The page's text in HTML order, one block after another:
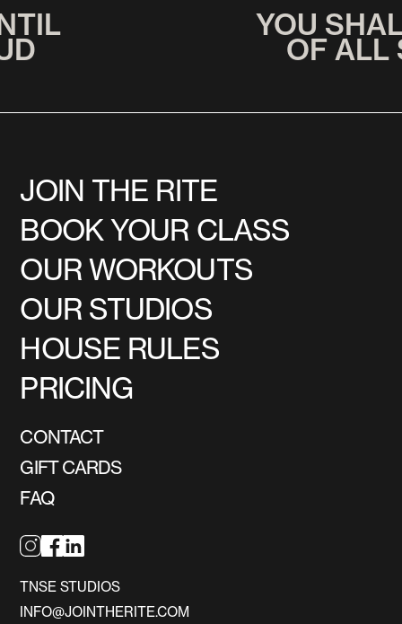
YOU
OF ALL
JOIN THE RITE
BOOK YOUR CLASS
OUR WORKOUTS
OUR STUDIOS
HOUSE RULES
PRICING
CONTACT
GIFT CARDS
FAQ
TNSE STUDIOS
INFO@JOINTHERITE.COM